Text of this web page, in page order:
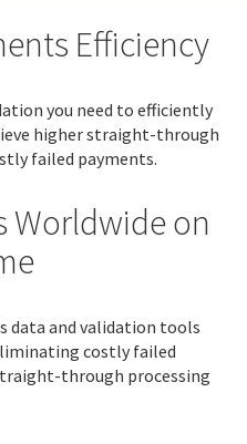
Efficiency
you need to efficiently
higher straight-through
failed payments.
Worldwide on
data and validation tools
costly failed
through processing